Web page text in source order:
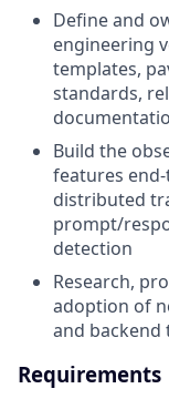
Define and
engineering
templates,
standards,
Build the
features
distributed
prompt/
detection
Research,
adoption of
and
Requirements